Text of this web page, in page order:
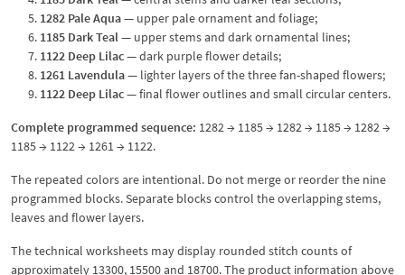
1282 Pale Aqua— upper pale ornament and foliage;
1185 Dark Teal — upper stems and dark ornamental lines;
1122 Deep Lilac— dark purple flower details;
1261 Lavendula— lighter layers of the three fan-shaped flowers;
1122 Deep Lilac— final flower outlines and small circular centers.
Complete programmed sequence: 1282 → 1185 → 1282 → 1185 → 1282 →
1185 → 1122 → 1261 → 1122.
The repeated colors are intentional. Do not merge or reorder the nine
programmed blocks. Separate blocks control the overlapping stems,
leaves and flower layers.
The technical worksheets may display rounded stitch counts of
approximately 13300, 15500 and 18700. The product information above